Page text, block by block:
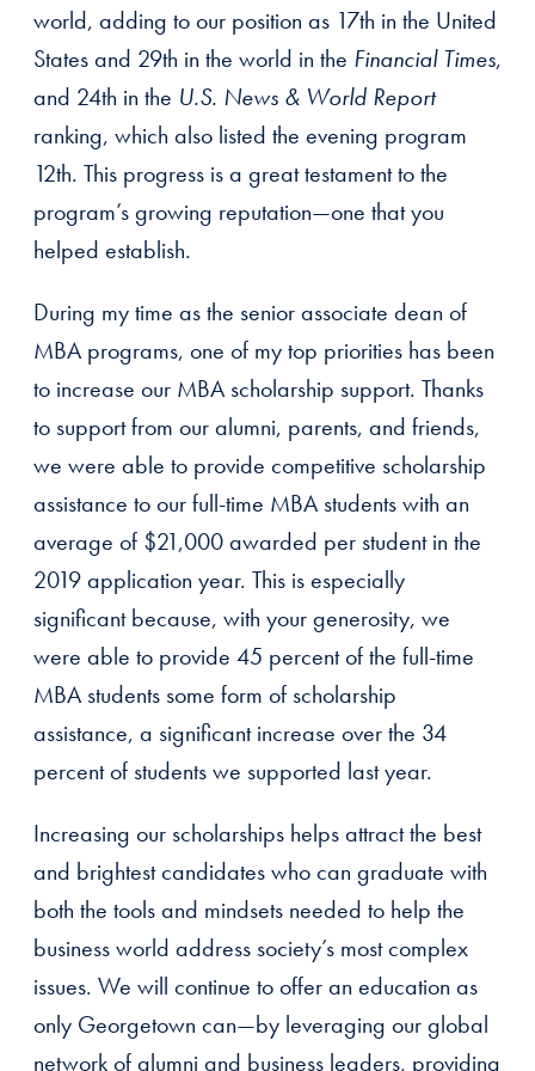
world, adding to our position as 17th in the United
States and 29th in the world in the Financial Times,
and 24th in the U.S. News & World Report
ranking, which also listed the evening program
12th. This progress is a great testament to the
program’s growing reputation—one that you
helped establish.
During my time as the senior associate dean of
MBA programs, one of my top priorities has been
to increase our MBA scholarship support. Thanks
to support from our alumni, parents, and friends,
we were able to provide competitive scholarship
assistance to our full-time MBA students with an
average of $21,000 awarded per student in the
2019 application year. This is especially
significant because, with your generosity, we
were able to provide 45 percent of the full-time
MBA students some form of scholarship
assistance, a significant increase over the 34
percent of students we supported last year.
Increasing our scholarships helps attract the best
and brightest candidates who can graduate with
both the tools and mindsets needed to help the
business world address society’s most complex
issues. We will continue to offer an education as
only Georgetown can—by leveraging our global
network of alumni and business leaders, providing